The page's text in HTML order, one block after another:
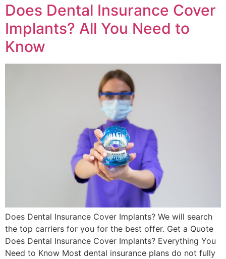
Does Dental Insurance Cover
Implants? All You Need to
Know
Does Dental Insurance Cover Implants? We will search
the top carriers for you for the best offer. Get a Quote
Does Dental Insurance Cover Implants? Everything You
Need to Know Most dental insurance plans do not fully